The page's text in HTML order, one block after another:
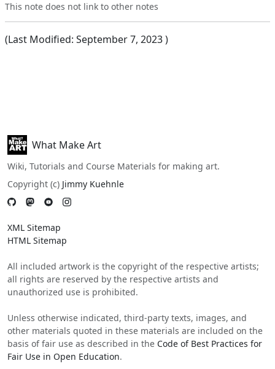
This note does not link to other notes
(Last Modified: September 7, 2023)
What Make Art
Wiki, Tutorials and Course Materials for making art.
Copyright (c) Jimmy Kuehnle
XML Sitemap
HTML Sitemap
All included artwork is the copyright of the respective artists;
all rights are reserved by the respective artists and
unauthorized use is prohibited.
Unless otherwise indicated, third-party texts, images, and
other materials quoted in these materials are included on the
basis of fair use as described in the Code of Best Practices for
Fair Use in Open Education.